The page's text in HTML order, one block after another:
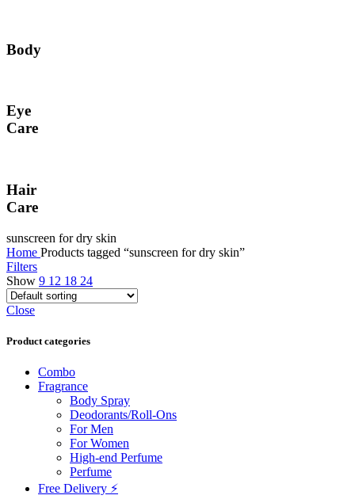
Body
Eye
Care
Hair
Care
sunscreen for dry skin
Home Products tagged “sunscreen for dry skin”
Filters
Show 9 12 18 24
Close
Product categories
Combo
Fragrance
Body Spray
Deodorants/Roll-Ons
For Men
For Women
High-end Perfume
Perfume
Free Delivery ⚡